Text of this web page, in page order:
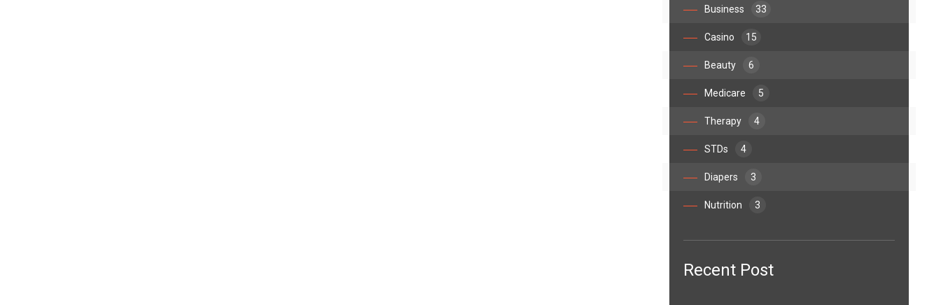
Business 33
Casino 15
Beauty 6
Medicare 5
Therapy 4
STDs 4
Diapers 3
Nutrition 3
Recent Post